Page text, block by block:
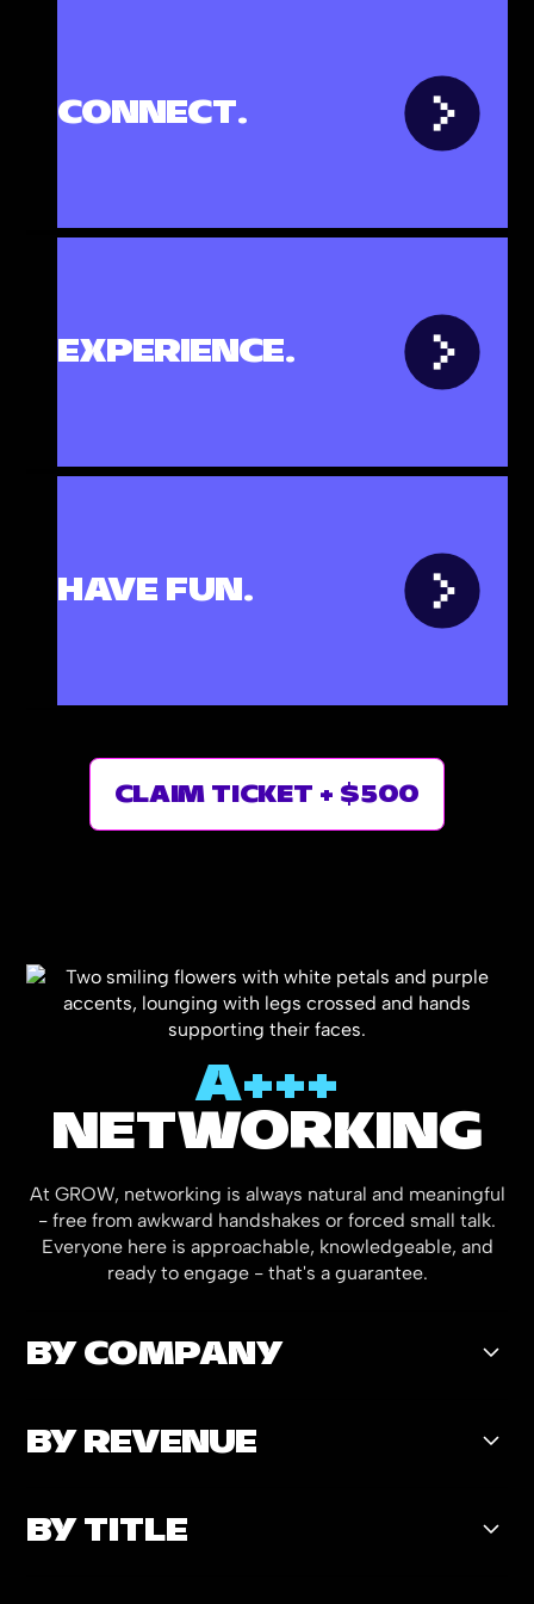
CONNECT.
EXPERIENCE.
HAVE FUN.
CLAIM TICKET + $500
A+++
NETWORKING
At GROW, networking is always natural and meaningful
- free from awkward handshakes or forced small talk.
Everyone here is approachable, knowledgeable, and
ready to engage - that's a guarantee.
BY COMPANY
23%
BY REVENUE
14%
BY TITLE